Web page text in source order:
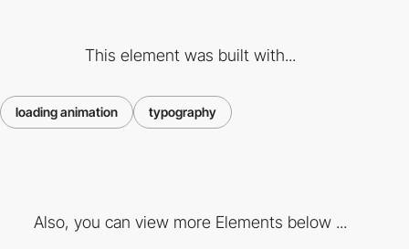
This element was built with...
loading animation typography
Also, you can view more Elements below ...